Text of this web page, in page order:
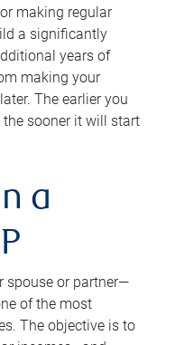
making regular
a significantly
years of
making your
The earlier you
the sooner it will start
a
spouse or partner—
of the most
The objective is to